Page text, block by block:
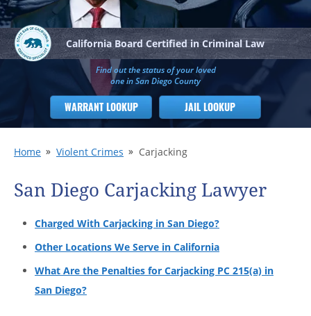
California Board Certified in Criminal Law
Find out the status of your loved
one in San Diego County
WARRANT LOOKUP JAIL LOOKUP
Home Violent Crimes Carjacking
San Diego Carjacking Lawyer
Charged With Carjacking in San Diego?
Other Locations We Serve in California
What Are the Penalties for Carjacking PC 215(a) in
San Diego?